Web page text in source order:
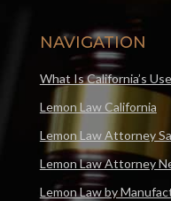
NAVIGATION
What Is California’s
Lemon Law California
Lemon Law Attorney
Lemon Law Attorney
Lemon Law by